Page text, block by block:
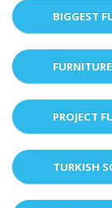
BIGGEST
PROJECT
TURKISH